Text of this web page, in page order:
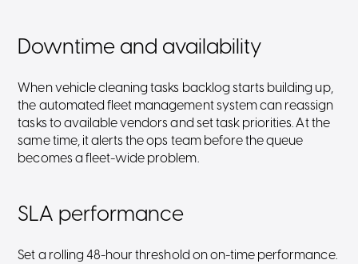
Downtime and availability
When vehicle cleaning tasks backlog starts building up,
the automated fleet management system can reassign
tasks to available vendors and set task priorities. At the
same time, it alerts the ops team before the queue
becomes a fleet-wide problem.
SLA performance
Set a rolling 48-hour threshold on on-time performance.